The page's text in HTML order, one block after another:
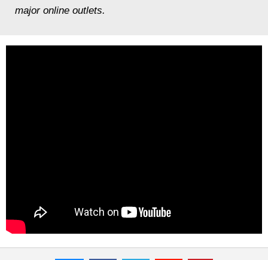
major online outlets.